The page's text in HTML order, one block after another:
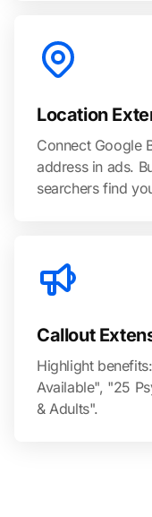
Location
Connect Google
address in ads.
searchers find
Callout
Highlight
Available", "25
& Adults".